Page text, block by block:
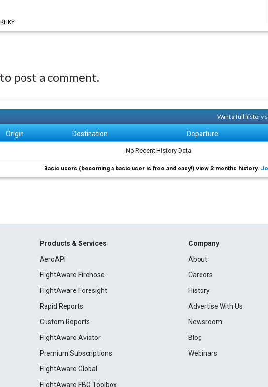
KHKY
to post a comment.
Want a full history
Origin Destination Departure
No Recent History Data
Basic users (becoming a basic user is free and easy!) view 3 months history.
Products & Services
AeroAPI
FlightAware Firehose
FlightAware Foresight
Rapid Reports
Custom Reports
FlightAware Aviator
Premium Subscriptions
FlightAware Global
FlightAware FBO Toolbox
Company
About
Careers
History
Advertise With Us
Newsroom
Blog
Webinars